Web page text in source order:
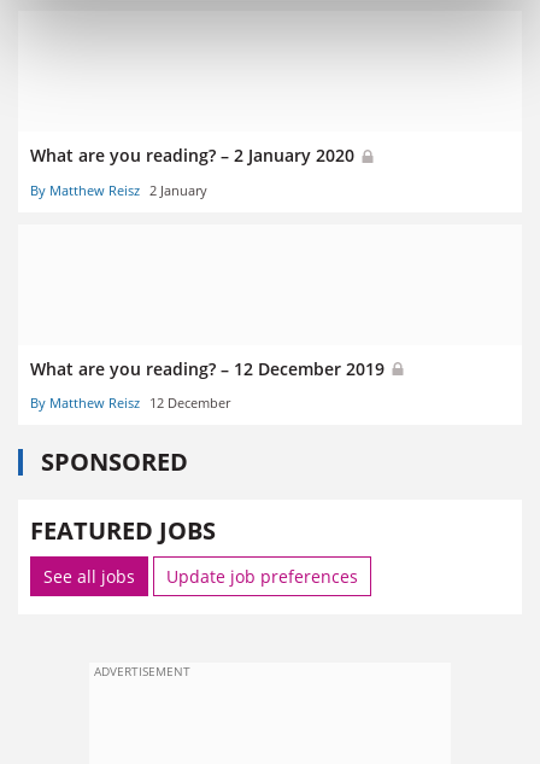
What are you reading? – 2 January 2020
By Matthew Reisz 2 January
What are you reading? – 12 December 2019
By Matthew Reisz 12 December
SPONSORED
FEATURED JOBS
See all jobs Update job preferences
ADVERTISEMENT